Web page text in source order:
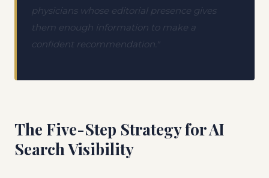
physicians whose editorial presence gives
them enough information to make a
confident recommendation."
The Five-Step Strategy for AI
Search Visibility